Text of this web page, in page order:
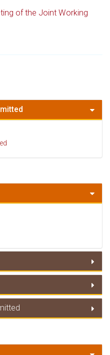
of the Joint Working